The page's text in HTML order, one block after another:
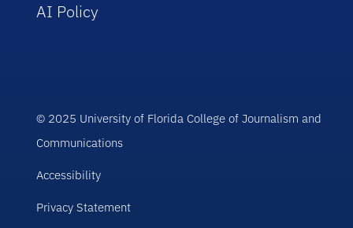
AI Policy
© 2025 University of Florida College of Journalism and
Communications
Accessibility
Privacy Statement